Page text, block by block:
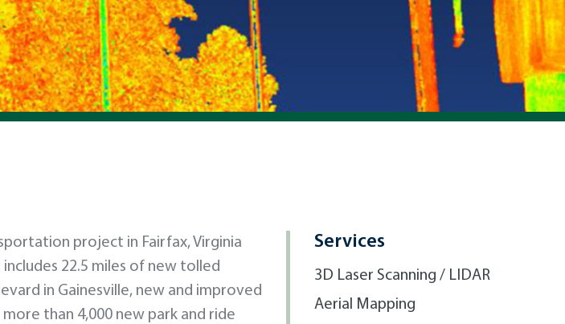
project in Fairfax, Virginia
22.5 miles of new tolled
in Gainesville, new and improved
than 4,000 new park and ride
Services
3D Laser Scanning / LIDAR
Aerial Mapping